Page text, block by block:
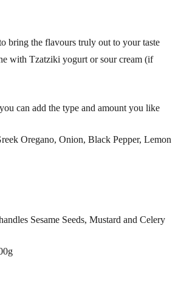
bring the flavours truly out to your taste
with Tzatziki yogurt or sour cream (if
can add the type and amount you like
Oregano, Onion, Black Pepper, Lemon
Sesame Seeds, Mustard and Celery